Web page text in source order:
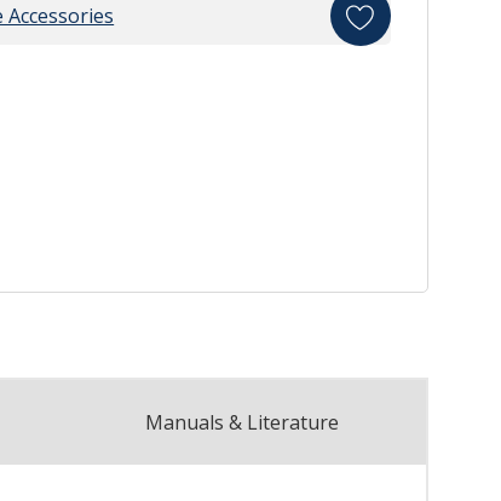
Accessories
Manuals & Literature